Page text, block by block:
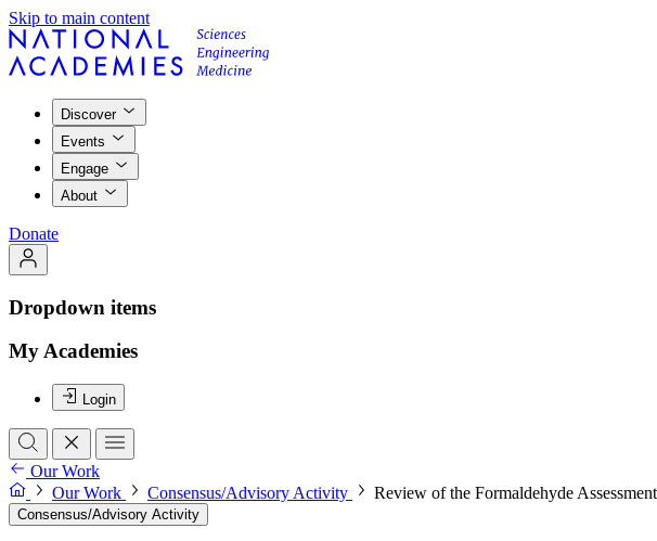
Skip to main content
Discover
Events
Engage
About
Donate
Dropdown items
My Academies
Login
Our Work
Our Work
Consensus/Advisory Activity Review of the Formaldehyde
Consensus/Advisory Activity